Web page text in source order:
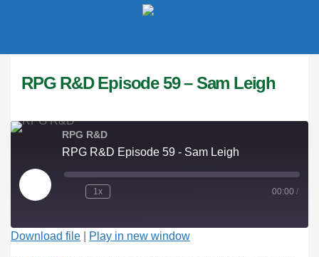
Enter your username and password to login.
Remember me
Login
RPG R&D Episode 59 – Sam Leigh
RPG R&D
RPG R&D Episode 59 - Sam Leigh
1x 00:00 /
Download file Play in new window